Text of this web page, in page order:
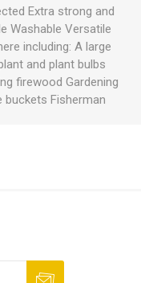
Extra strong and
Washable Versatile
including: A large
and plant bulbs
firewood Gardening
buckets Fisherman